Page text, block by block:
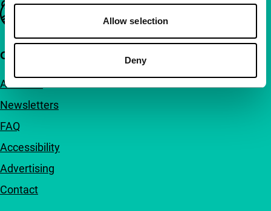
Allow selection
Deny
Important links
Quick links
About us
Newsletters
FAQ
Accessibility
Advertising
Contact